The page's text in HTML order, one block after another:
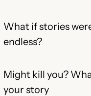
What if stories
endless?
Might kill you?
your story